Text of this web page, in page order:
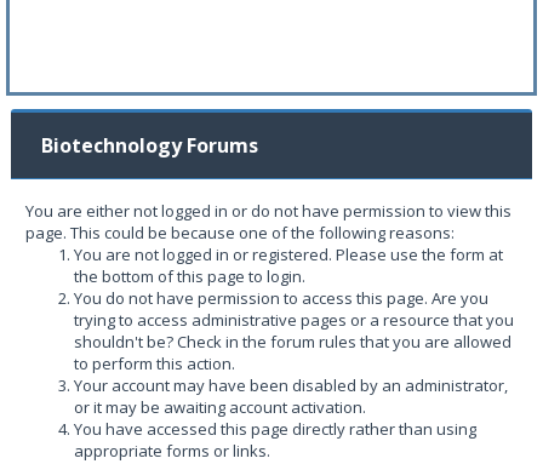
Biotechnology Forums
You are either not logged in or do not have permission to view this
page. This could be because one of the following reasons:
You are not logged in or registered. Please use the form at
the bottom of this page to login.
You do not have permission to access this page. Are you
trying to access administrative pages or a resource that you
shouldn't be? Check in the forum rules that you are allowed
to perform this action.
Your account may have been disabled by an administrator,
or it may be awaiting account activation.
You have accessed this page directly rather than using
appropriate forms or links.